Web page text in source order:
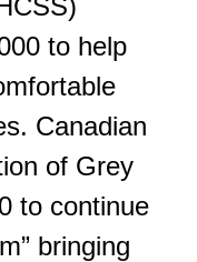
to help
Canadian
of Grey
to continue
bringing